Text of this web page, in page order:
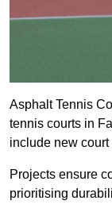
Asphalt Tennis
tennis courts in
include new
Projects ensure
prioritising